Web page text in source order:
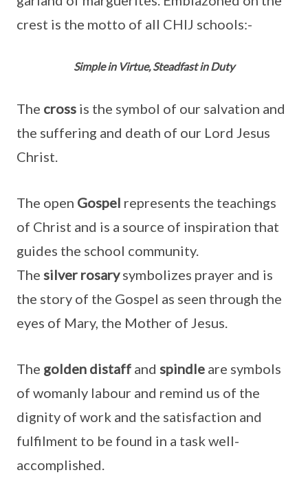
crest is the motto of all CHIJ schools:-
Simple in Virtue, Steadfast in Duty
The cross is the symbol of our salvation and
the suffering and death of our Lord Jesus
Christ.
The open Gospel represents the teachings
of Christ and is a source of inspiration that
guides the school community.
The silver rosarysymbolizes prayer and is
the story of the Gospel as seen through the
eyes of Mary, the Mother of Jesus.
The golden distaff and spindle are symbols
of womanly labour and remind us of the
dignity of work and the satisfaction and
fulfilment to be found in a task well-
accomplished.